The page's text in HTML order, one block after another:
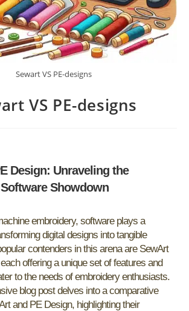
Sewart VS PE-designs
VS PE-designs
Design: Unraveling the
Showdown
embroidery, software plays a
digital designs into tangible
contenders in this arena are SewArt
offering a unique set of features and
to the needs of embroidery enthusiasts.
blog post delves into a comparative
and PE Design, highlighting their